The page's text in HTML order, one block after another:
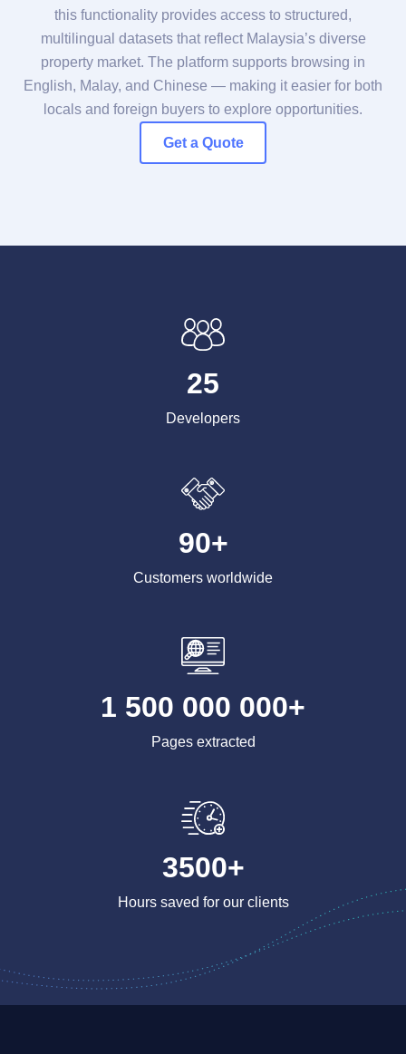
this functionality provides access to structured,
multilingual datasets that reflect Malaysia’s diverse
property market. The platform supports browsing in
English, Malay, and Chinese — making it easier for both
locals and foreign buyers to explore opportunities.
Get a Quote
25
Developers
90+
Customers worldwide
1 500 000 000+
Pages extracted
3500+
Hours saved for our clients